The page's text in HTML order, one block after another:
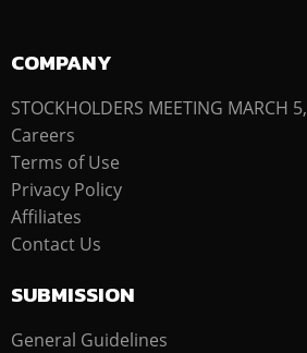
COMPANY
STOCKHOLDERS MEETING MARCH
Careers
Terms of Use
Privacy Policy
Affiliates
Contact Us
SUBMISSION
General Guidelines